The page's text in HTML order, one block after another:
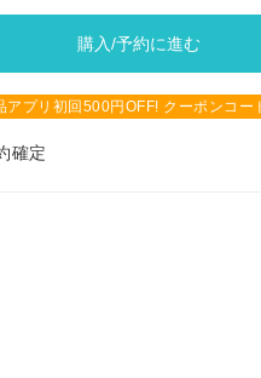
購入/予約に進む
アプリ初回500円OFF! クーポンコー
確定